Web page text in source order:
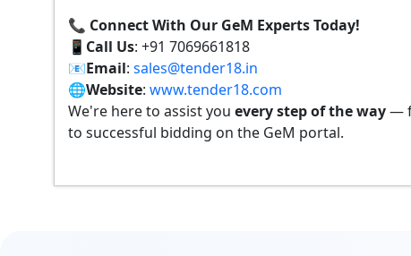
📞 Connect With Our GeM Experts Today!
📱 Call Us: +91 7069661818
📧Email: sales@tender18.in
🌐Website: www.tender18.com
We're here to assist you every step of the way—
to successful bidding on the GeM portal.